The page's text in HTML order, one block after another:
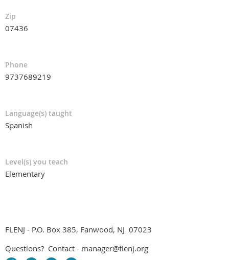
Zip
07436
Phone
9737689219
Language(s) taught
Spanish
Level(s) you teach
Elementary
FLENJ - P.O. Box 385, Fanwood, NJ 07023
Questions? Contact - manager@flenj.org